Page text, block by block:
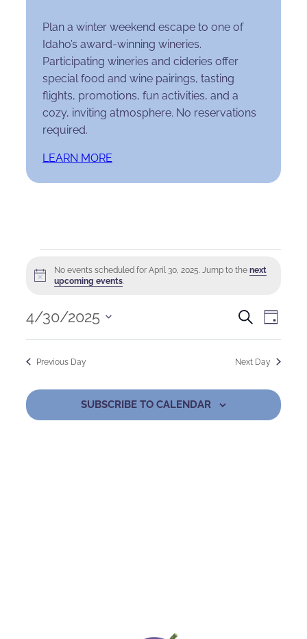
Plan a winter weekend escape to one of
Idaho’s award-winning wineries.
Participating wineries and cideries offer
special food and wine pairings, tasting
flights, promotions, fun activities, and a
cozy, inviting atmosphere. No reservations
required.
LEARN MORE
Events
for
April
30,
2025
Notice
No events scheduled for April 30, 2025. Jump to the next
upcoming events.
Events
Search
and
Views
Search
Day
4/30/2025
Previous Day Next Day
SUBSCRIBE TO CALENDAR